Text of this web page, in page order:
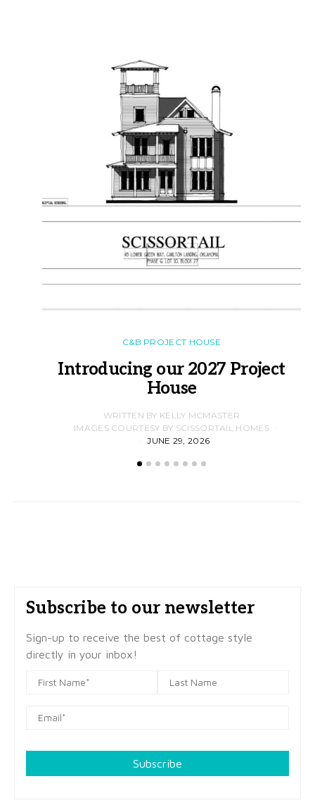
C&B PROJECT HOUSE
Introducing our 2027 Project
House
WRITTEN BY KELLY MCMASTER
IMAGES COURTESY BY SCISSORTAIL HOMES
JUNE 29, 2026
Subscribe to our newsletter
Sign-up to receive the best of cottage style
directly in your inbox!
Subscribe